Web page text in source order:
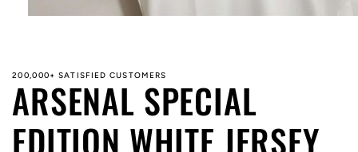
200,000+ SATISFIED CUSTOMERS
ARSENAL SPECIAL
EDITION WHITE JERSEY